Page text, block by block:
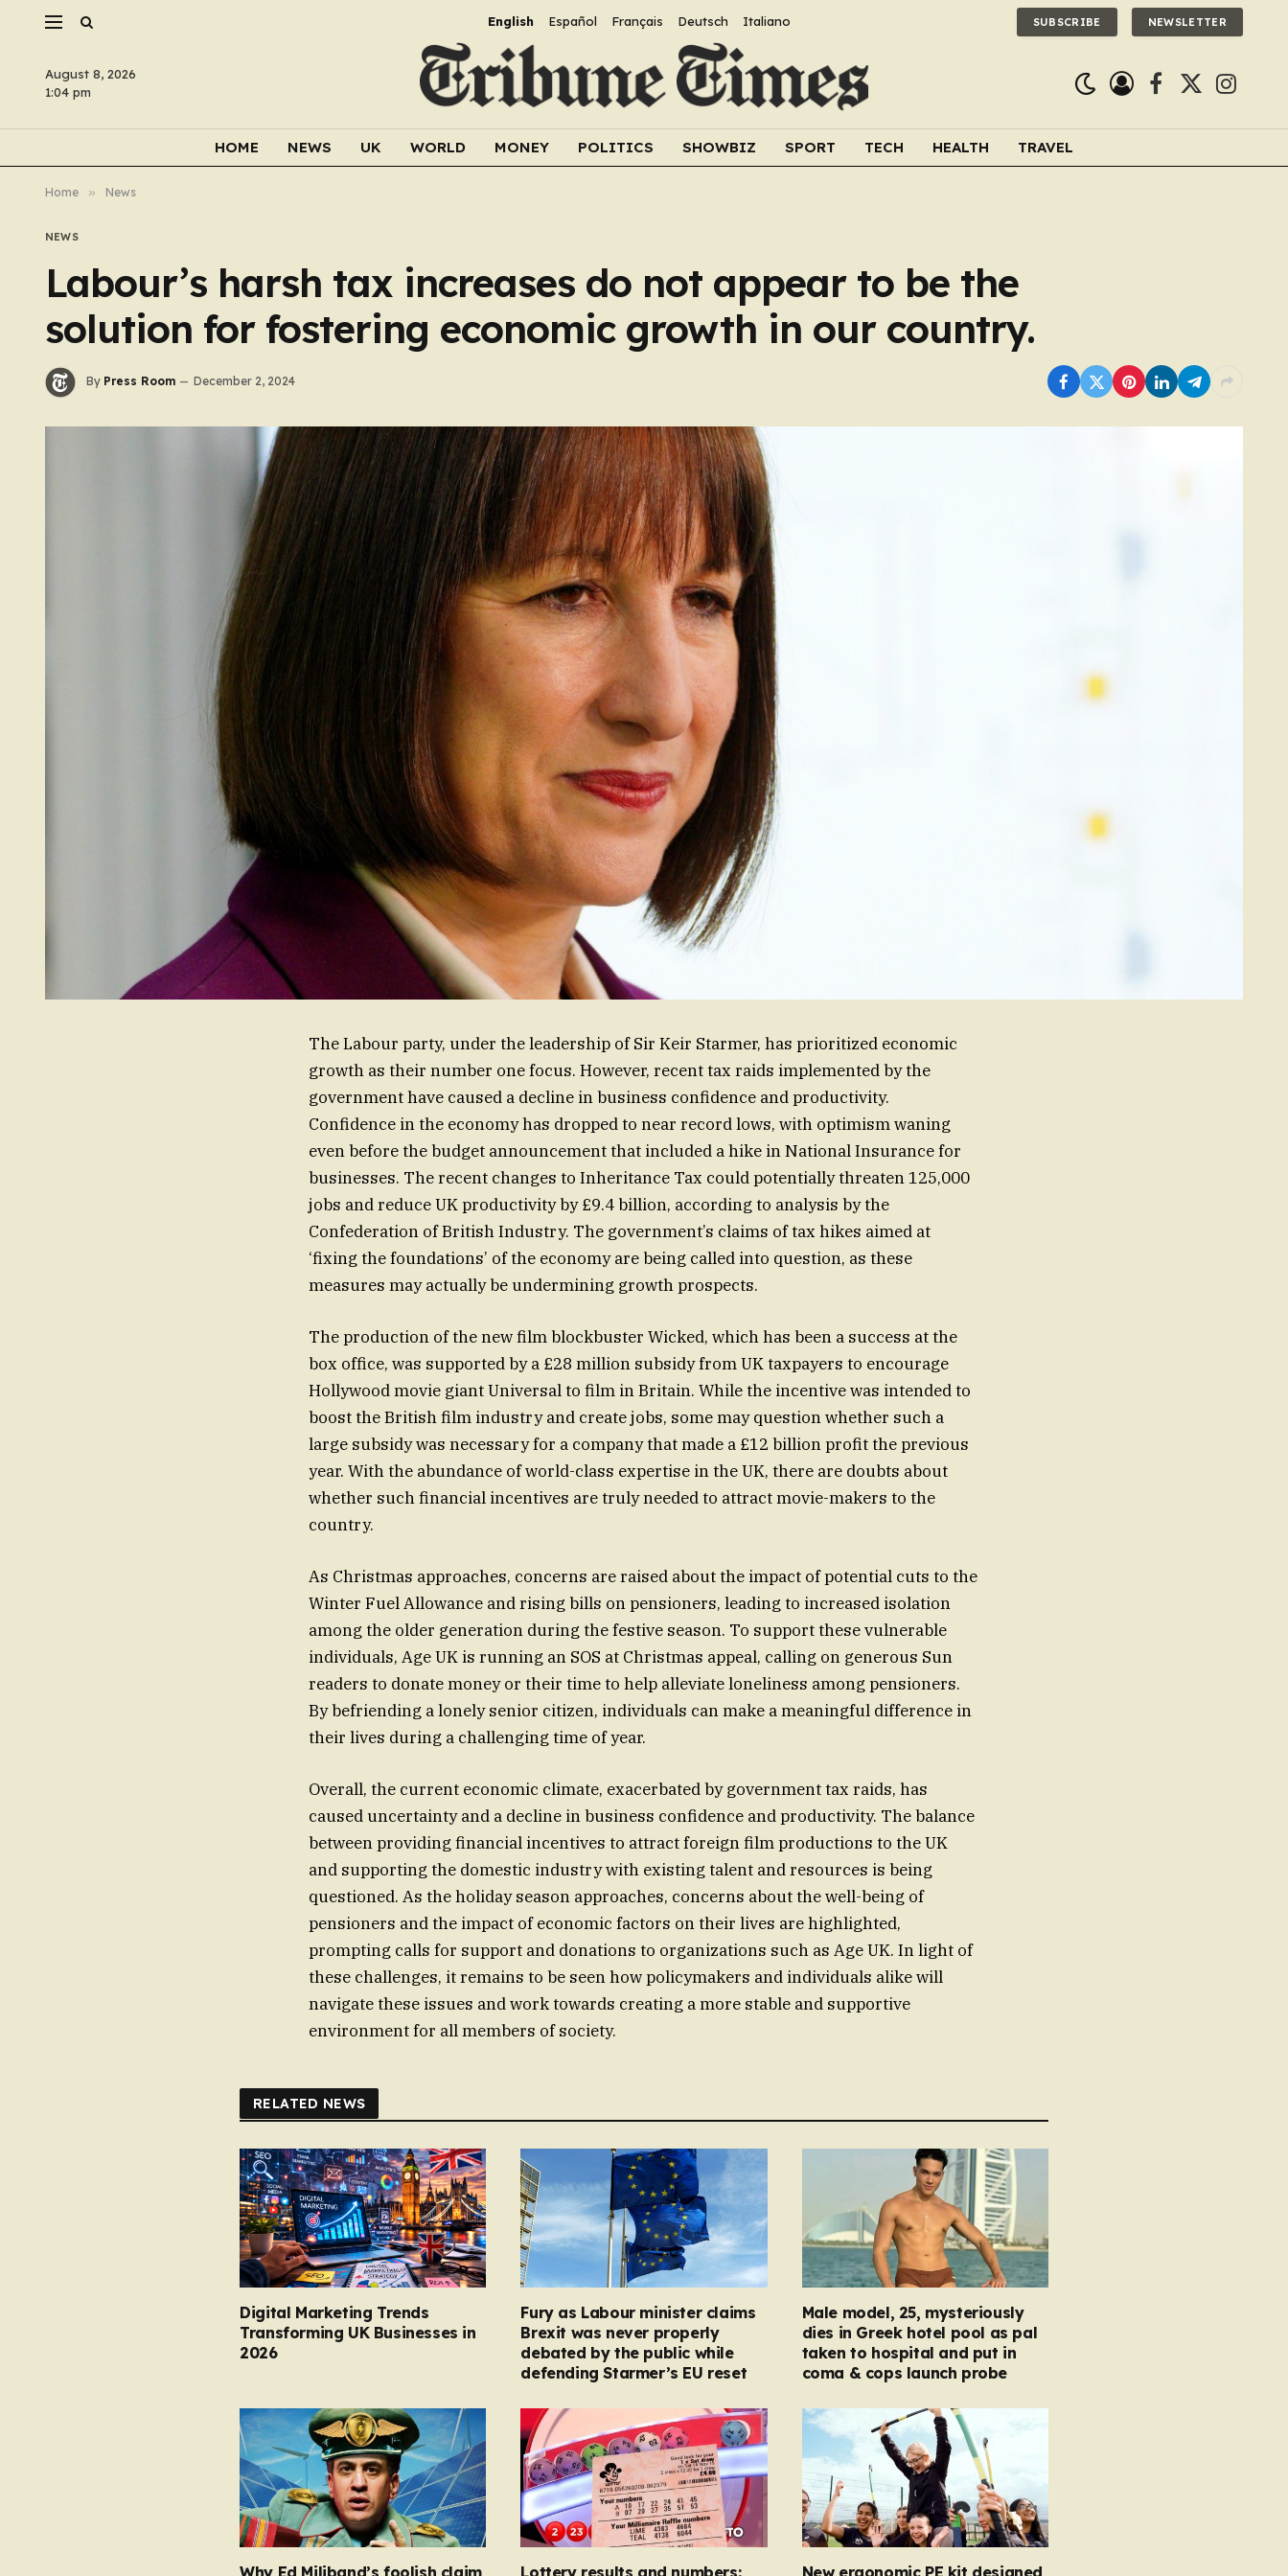
English Español Français Deutsch Italiano SUBSCRIBE NEWSLETTER
August 8, 2026
1:04 pm
Facebook
X
HOME NEWS UK WORLD MONEY POLITICS SHOWBIZ SPORT TECH HEALTH TRAVEL
Home » News
NEWS
Labour’s harsh tax increases do not appear to be the
solution for fostering economic growth in our country.
By Press Room December 2, 2024
The Labour party, under the leadership of Sir Keir Starmer, has prioritized economic
growth as their number one focus. However, recent tax raids implemented by the
government have caused a decline in business confidence and productivity.
Confidence in the economy has dropped to near record lows, with optimism waning
even before the budget announcement that included a hike in National Insurance for
businesses. The recent changes to Inheritance Tax could potentially threaten 125,000
jobs and reduce UK productivity by £9.4 billion, according to analysis by the
Confederation of British Industry. The government’s claims of tax hikes aimed at
‘fixing the foundations’ of the economy are being called into question, as these
measures may actually be undermining growth prospects.
The production of the new film blockbuster Wicked, which has been a success at the
box office, was supported by a £28 million subsidy from UK taxpayers to encourage
Hollywood movie giant Universal to film in Britain. While the incentive was intended to
boost the British film industry and create jobs, some may question whether such a
large subsidy was necessary for a company that made a £12 billion profit the previous
year. With the abundance of world-class expertise in the UK, there are doubts about
whether such financial incentives are truly needed to attract movie-makers to the
country.
As Christmas approaches, concerns are raised about the impact of potential cuts to the
Winter Fuel Allowance and rising bills on pensioners, leading to increased isolation
among the older generation during the festive season. To support these vulnerable
individuals, Age UK is running an SOS at Christmas appeal, calling on generous Sun
readers to donate money or their time to help alleviate loneliness among pensioners.
By befriending a lonely senior citizen, individuals can make a meaningful difference in
their lives during a challenging time of year.
Overall, the current economic climate, exacerbated by government tax raids, has
caused uncertainty and a decline in business confidence and productivity. The balance
between providing financial incentives to attract foreign film productions to the UK
and supporting the domestic industry with existing talent and resources is being
questioned. As the holiday season approaches, concerns about the well-being of
pensioners and the impact of economic factors on their lives are highlighted,
prompting calls for support and donations to organizations such as Age UK. In light of
these challenges, it remains to be seen how policymakers and individuals alike will
navigate these issues and work towards creating a more stable and supportive
environment for all members of society.
RELATED NEWS
Digital Marketing Trends
Transforming UK Businesses in
2026
Fury as Labour minister claims
Brexit was never properly
debated by the public while
defending Starmer’s EU reset
Male model, 25, mysteriously
dies in Greek hotel pool as pal
taken to hospital and put in
coma & cops launch probe
Why Ed Miliband’s foolish claim Lottery results and numbers: New ergonomic PE kit designed